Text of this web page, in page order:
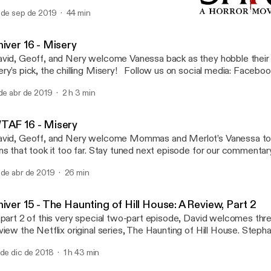
favorite moments, best and bloodiest kills, sack heads and
here at everyone’s favorite summer camp as we pay tribute to
us: ShiverPod@gmail.com Part of the Geekbro Network -
sep de 2019 44 min
16 - Misery
Geoff, and Nery welcome Vanessa back as they hobble
pick, the chilling Misery! Follow us on social media:
- Geekbro.net
abr de 2019 2 h 3 min
16 - Misery
Geoff, and Nery welcome Mommas and Merlot’s Vanessa
that took it too far. Stay tuned next episode for our
email us: ShiverPod@gmail.com Part of the Geekbro
abr de 2019 26 min
15 - The Haunting of Hill House: A Review, Part 2
2 of this very special two-part episode, David welcomes
the Netflix original series, The Haunting of Hill House.
a stab at its first review of a television series. Follow us on
dic de 2018 1 h 43 min